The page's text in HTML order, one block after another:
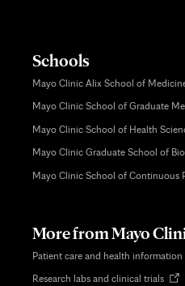
Schools
Mayo Clinic Alix School of
Mayo Clinic School of Graduate
Mayo Clinic School of Health
Mayo Clinic Graduate School of
Mayo Clinic School of Continuous
More from Mayo
Patient care and health information
Research labs and clinical trialsOpens